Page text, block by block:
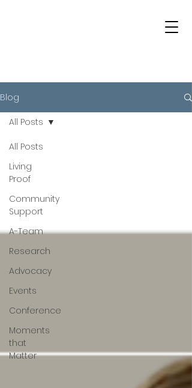
Blog
All Posts
Living
Proof
Community
Support
A-Team
Research
Advocacy
Events
Conference
Moments
that
Matter
All Posts